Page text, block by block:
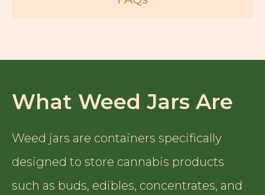
What Weed Jars Are
Weed jars are containers specifically
designed to store cannabis products
such as buds, edibles, concentrates, and